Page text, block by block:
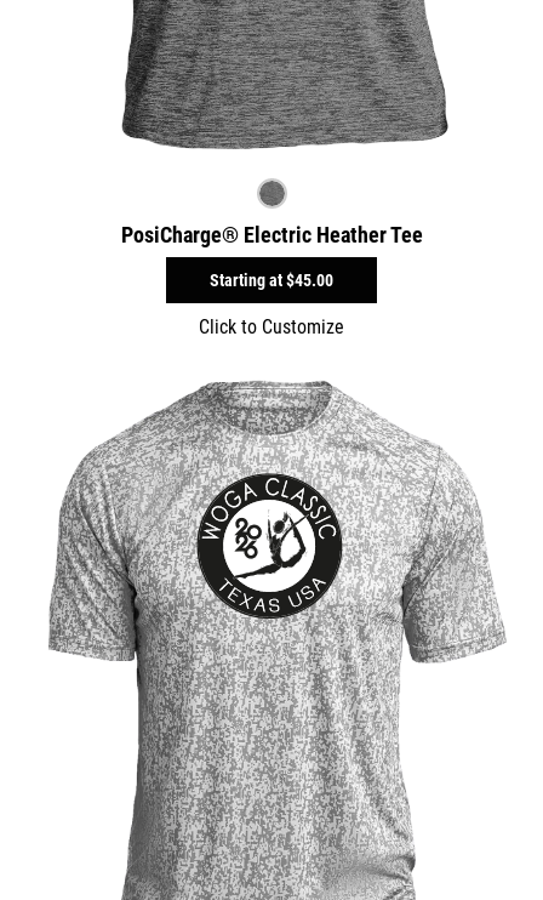
PosiCharge® Electric Heather Tee
Starting at$45.00
Click to Customize